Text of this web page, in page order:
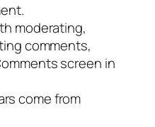
moderating,
comments,
screen in
come from